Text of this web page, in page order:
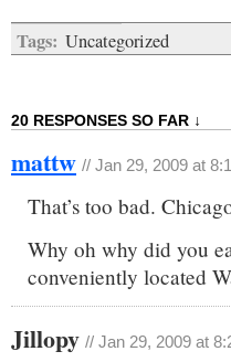
Tags: Uncategorized
20 RESPONSES SO FAR ↓
mattw // Jan 29, 2009 at
That’s too bad.
Why oh why did you
conveniently located
Jillopy // Jan 29, 2009 at